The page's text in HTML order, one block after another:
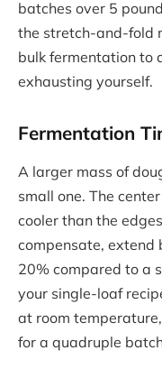
batches over 5
the stretch-and-fold
bulk fermentation to
exhausting yourself.
Fermentation
A larger mass of
small one. The
cooler than the
compensate, extend
20% compared to a
your single-loaf
at room
for a quadruple